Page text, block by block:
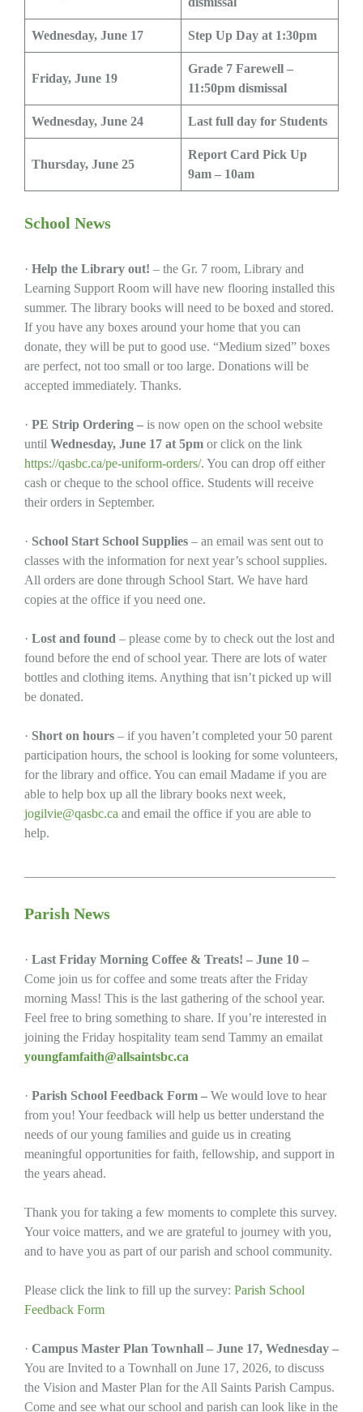
Wednesday, June 17 Step Up Day at 1:30pm
Friday, June 19
Grade 7 Farewell –
11:50pm dismissal
Wednesday, June 24 Last full day for Students
Thursday, June 25
Report Card Pick Up
9am – 10am
School News
· Help the Library out! – the Gr. 7 room, Library and
Learning Support Room will have new flooring installed this
summer. The library books will need to be boxed and stored.
If you have any boxes around your home that you can
donate, they will be put to good use. “Medium sized” boxes
are perfect, not too small or too large. Donations will be
accepted immediately. Thanks.
· PE Strip Ordering – is now open on the school website
until Wednesday, June 17 at 5pm or click on the link
https://qasbc.ca/pe-uniform-orders/. You can drop off either
cash or cheque to the school office. Students will receive
their orders in September.
· School Start School Supplies – an email was sent out to
classes with the information for next year’s school supplies.
All orders are done through School Start. We have hard
copies at the office if you need one.
· Lost and found – please come by to check out the lost and
found before the end of school year. There are lots of water
bottles and clothing items. Anything that isn’t picked up will
be donated.
· Short on hours – if you haven’t completed your 50 parent
participation hours, the school is looking for some volunteers,
for the library and office. You can email Madame if you are
able to help box up all the library books next week,
jogilvie@qasbc.ca and email the office if you are able to
help.
Parish News
· Last Friday Morning Coffee & Treats! – June 10 –
Come join us for coffee and some treats after the Friday
morning Mass! This is the last gathering of the school year.
Feel free to bring something to share. If you’re interested in
joining the Friday hospitality team send Tammy an emailat
youngfamfaith@allsaintsbc.ca
· Parish School Feedback Form – We would love to hear
from you! Your feedback will help us better understand the
needs of our young families and guide us in creating
meaningful opportunities for faith, fellowship, and support in
the years ahead.
Thank you for taking a few moments to complete this survey.
Your voice matters, and we are grateful to journey with you,
and to have you as part of our parish and school community.
Please click the link to fill up the survey: Parish School
Feedback Form
· Campus Master Plan Townhall – June 17, Wednesday –
You are Invited to a Townhall on June 17, 2026, to discuss
the Vision and Master Plan for the All Saints Parish Campus.
Come and see what our school and parish can look like in the